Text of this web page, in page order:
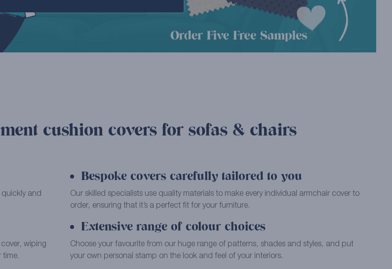
cushion covers for sofas & chairs
quickly and
wiping
time.
Bespoke covers carefully tailored to you
Our skilled specialists use quality materials to make every individual armchair cover to
order, ensuring that it’s a perfect fit for your furniture.
Extensive range of colour choices
Choose your favourite from our huge range of patterns, shades and styles, and put
your own personal stamp on the look and feel of your interiors.